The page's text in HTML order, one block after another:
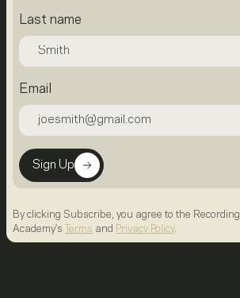
Last name
Email
Sign Up
By clicking Subscribe, you agree to the Recording
Academy's
Terms and Privacy Policy.